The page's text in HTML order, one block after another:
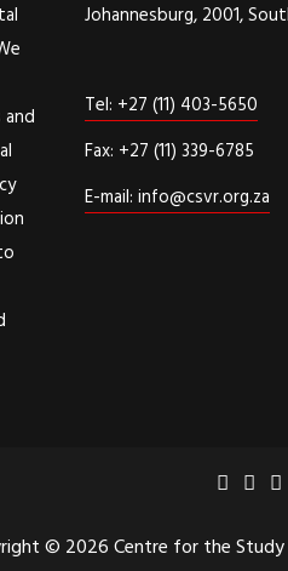
Johannesburg, 2001,
Tel: +27 (11) 403-5650
Fax: +27 (11) 339-6785
E-mail: info@csvr.org.za
© 2026 Centre for the Study